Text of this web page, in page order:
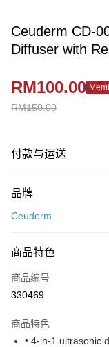
Ceuderm CD-
Diffuser with
RM150.00
RM100.00
付款与运送
信用卡一次付清
相关说明
只有马来亚银行、联昌
斯兰银行、AmBank、
Boost
GrabPay
品牌
Ceuderm
商品特色
商品编号
330469
商品特色
• 4-in-1 ultrasonic